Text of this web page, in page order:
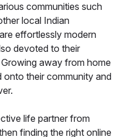
communities such
local Indian
effortlessly modern
devoted to their
away from home
onto their community and
life partner from
finding the right online